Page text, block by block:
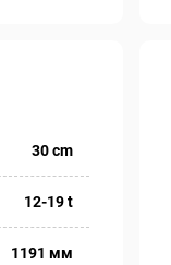
30 cm
12-19 t
1191 мм